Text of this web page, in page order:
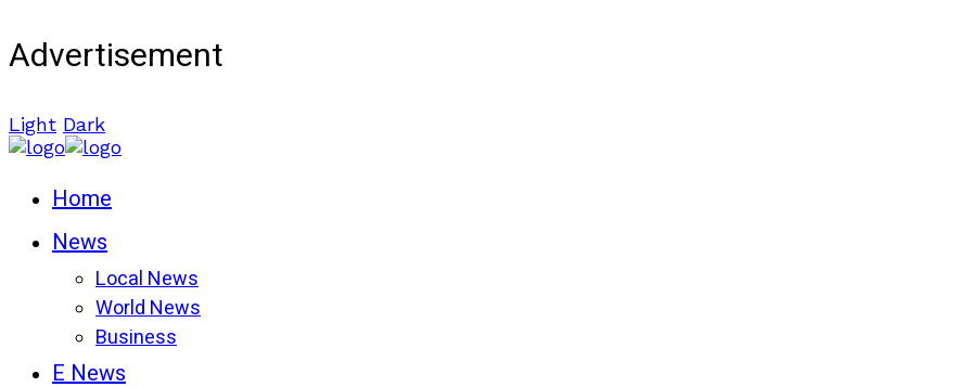
Advertisement
Light Dark
Home
News
Local News
World News
Business
E News